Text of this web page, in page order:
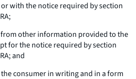
with the notice required by section
other information provided to the
for the notice required by section
and
consumer in writing and in a form